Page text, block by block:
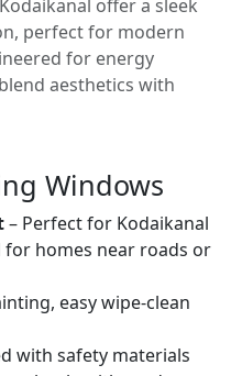
offer a sleek
perfect for modern
for energy
aesthetics with
Windows
– Perfect for Kodaikanal
for homes near roads or
easy wipe-clean
with safety materials